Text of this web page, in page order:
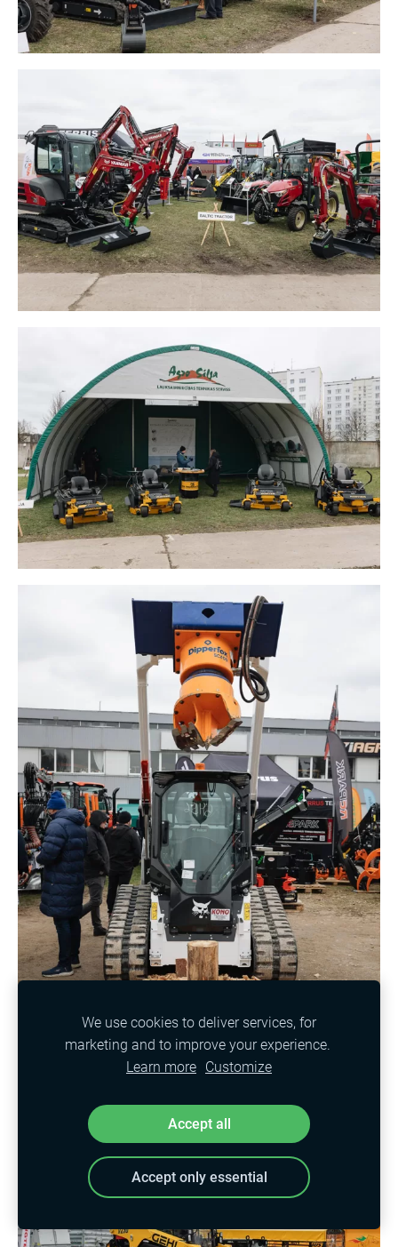
We use cookies to deliver services, for
marketing and to improve your experience.
Learn more Customize
Accept all
Accept only essential